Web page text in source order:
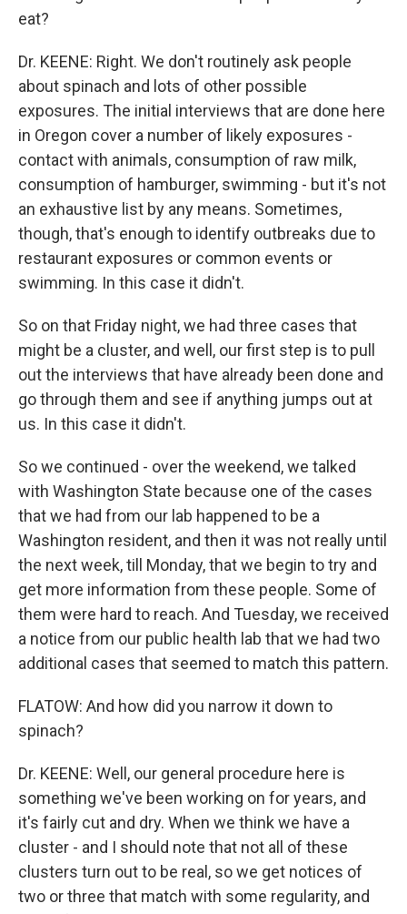
eat?
Dr. KEENE: Right. We don't routinely ask people
about spinach and lots of other possible
exposures. The initial interviews that are done here
in Oregon cover a number of likely exposures -
contact with animals, consumption of raw milk,
consumption of hamburger, swimming - but it's not
an exhaustive list by any means. Sometimes,
though, that's enough to identify outbreaks due to
restaurant exposures or common events or
swimming. In this case it didn't.
So on that Friday night, we had three cases that
might be a cluster, and well, our first step is to pull
out the interviews that have already been done and
go through them and see if anything jumps out at
us. In this case it didn't.
So we continued - over the weekend, we talked
with Washington State because one of the cases
that we had from our lab happened to be a
Washington resident, and then it was not really until
the next week, till Monday, that we begin to try and
get more information from these people. Some of
them were hard to reach. And Tuesday, we received
a notice from our public health lab that we had two
additional cases that seemed to match this pattern.
FLATOW: And how did you narrow it down to
spinach?
Dr. KEENE: Well, our general procedure here is
something we've been working on for years, and
it's fairly cut and dry. When we think we have a
cluster - and I should note that not all of these
clusters turn out to be real, so we get notices of
two or three that match with some regularity, and